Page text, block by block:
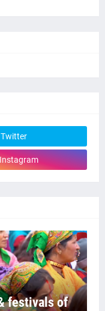
Twitter
festivals of